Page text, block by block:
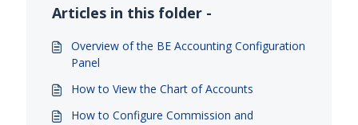
Articles in this folder -
Overview of the BE Accounting Configuration
Panel
How to View the Chart of Accounts
How to Configure Commission and